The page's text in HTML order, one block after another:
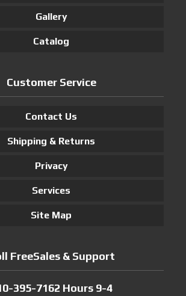
Gallery
Catalog
Customer Service
Contact Us
Shipping & Returns
Privacy
Services
Site Map
FreeSales & Support
395-7162 Hours 9-4